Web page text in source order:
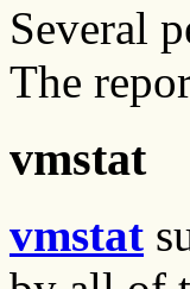
Several
The
vmstat
vmstat